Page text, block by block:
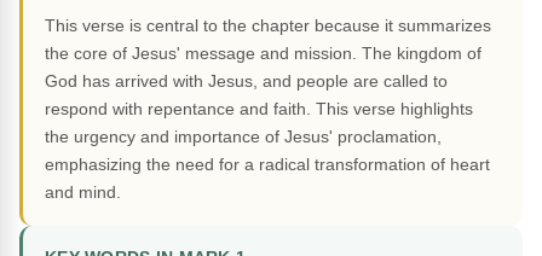
This verse is central to the chapter because it summarizes
the core of Jesus' message and mission. The kingdom of
God has arrived with Jesus, and people are called to
respond with repentance and faith. This verse highlights
the urgency and importance of Jesus' proclamation,
emphasizing the need for a radical transformation of heart
and mind.